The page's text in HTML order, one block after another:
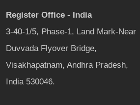
Register Office - India
3-40-1/5, Phase-1, Land Mark-Near
Duvvada Flyover Bridge,
Visakhapatnam, Andhra Pradesh,
India 530046.